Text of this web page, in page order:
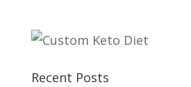
Recent Posts